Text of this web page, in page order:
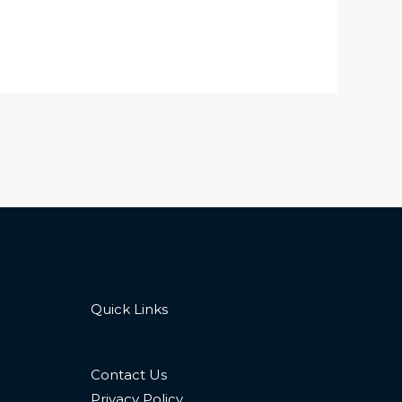
Quick Links
Contact Us